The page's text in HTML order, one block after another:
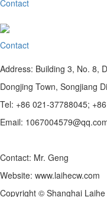
Contact
Contact
Address: Building 3, No. 8,
Dongjing Town, Songjiang
Tel: +86 021-37788045;
Email:
Contact: Mr. Geng
Website: www.laihecw.com
Copyright © Shanghai